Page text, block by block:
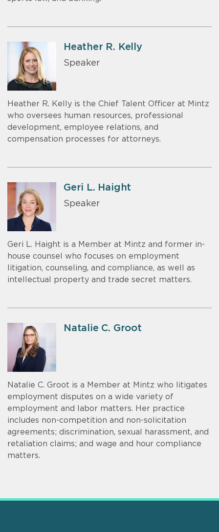
Heather R. Kelly
Speaker
Heather R. Kelly is the Chief Talent Officer at Mintz
who oversees human resources, professional
development, employee relations, and
compensation processes for attorneys.
Geri L. Haight
Speaker
Geri L. Haight is a Member at Mintz and former in-
house counsel who focuses on employment
litigation, counseling, and compliance, as well as
intellectual property and trade secret matters.
Natalie C. Groot
Natalie C. Groot is a Member at Mintz who litigates
employment disputes on a wide variety of
employment and labor matters. Her practice
includes non-competition and non-solicitation
agreements; discrimination, sexual harassment, and
retaliation claims; and wage and hour compliance
matters.